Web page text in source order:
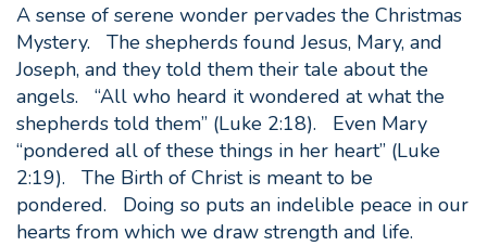
A sense of serene wonder pervades the Christmas
Mystery. The shepherds found Jesus, Mary, and
Joseph, and they told them their tale about the
angels. “All who heard it wondered at what the
shepherds told them” (Luke 2:18). Even Mary
“pondered all of these things in her heart” (Luke
2:19). The Birth of Christ is meant to be
pondered. Doing so puts an indelible peace in our
hearts from which we draw strength and life.